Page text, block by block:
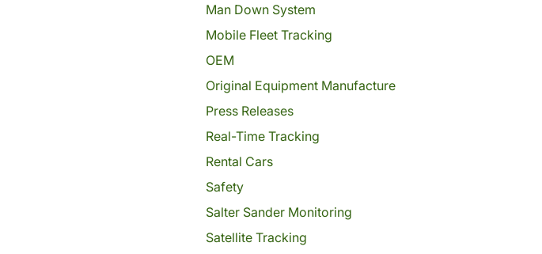
Man Down System
Mobile Fleet Tracking
OEM
Original Equipment Manufacture
Press Releases
Real-Time Tracking
Rental Cars
Safety
Salter Sander Monitoring
Satellite Tracking